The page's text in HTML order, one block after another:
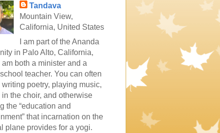
Tandava
Mountain View,
California, United States
I am part of the Ananda
in Palo Alto, California,
am both a minister and a
teacher. You can often
writing poetry, playing music,
the choir, and otherwise
the “education and
that incarnation on the
plane provides for a yogi.